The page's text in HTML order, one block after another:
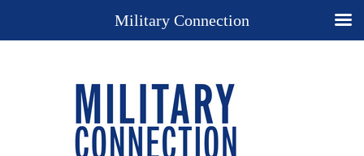
Military Connection